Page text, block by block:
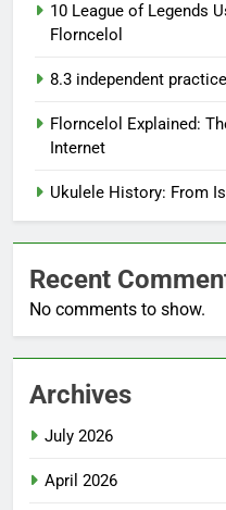
10 League of Legends
Florncelol
8.3 independent
Florncelol Explained:
Internet
Ukulele History: From
Recent
No comments to show.
Archives
July 2026
April 2026